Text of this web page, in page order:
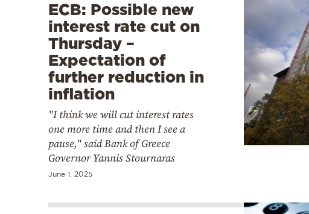
ECB: Possible new
interest rate cut on
Thursday –
Expectation of
further reduction in
inflation
"I think we will cut interest rates
one more time and then I see a
pause," said Bank of Greece
Governor Yannis Stournaras
June 1, 2025